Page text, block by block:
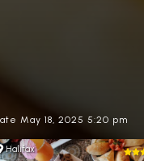
May 18, 2025 5:20 pm
Halifax